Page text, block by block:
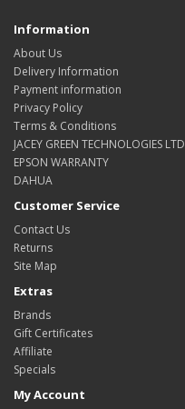
Information
About Us
Delivery Information
Payment information
Privacy Policy
Terms & Conditions
JACEY GREEN TECHNOLOGIES LTD
EPSON WARRANTY
DAHUA
Customer Service
Contact Us
Returns
Site Map
Extras
Brands
Gift Certificates
Affiliate
Specials
My Account